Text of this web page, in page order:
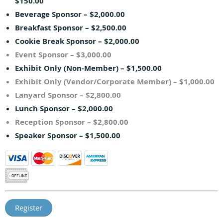
Beverage Sponsor – $2,000.00
Breakfast Sponsor – $2,500.00
Cookie Break Sponsor – $2,000.00
Event Sponsor – $3,000.00
Exhibit Only (Non-Member) – $1,500.00
Exhibit Only (Vendor/Corporate Member) – $1,000.00
Lanyard Sponsor – $2,800.00
Lunch Sponsor – $2,000.00
Reception Sponsor – $2,800.00
Speaker Sponsor – $1,500.00